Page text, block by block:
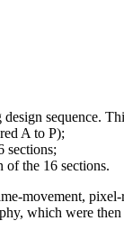
sequence.
A to P);
sections;
of the 16 sections.
movement,
which were